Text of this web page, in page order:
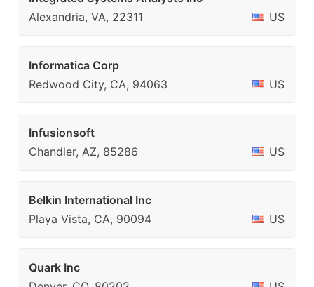
Alexandria, VA, 22311
US
Informatica Corp
Redwood City, CA, 94063
US
Infusionsoft
Chandler, AZ, 85286
US
Belkin International Inc
Playa Vista, CA, 90094
US
Quark Inc